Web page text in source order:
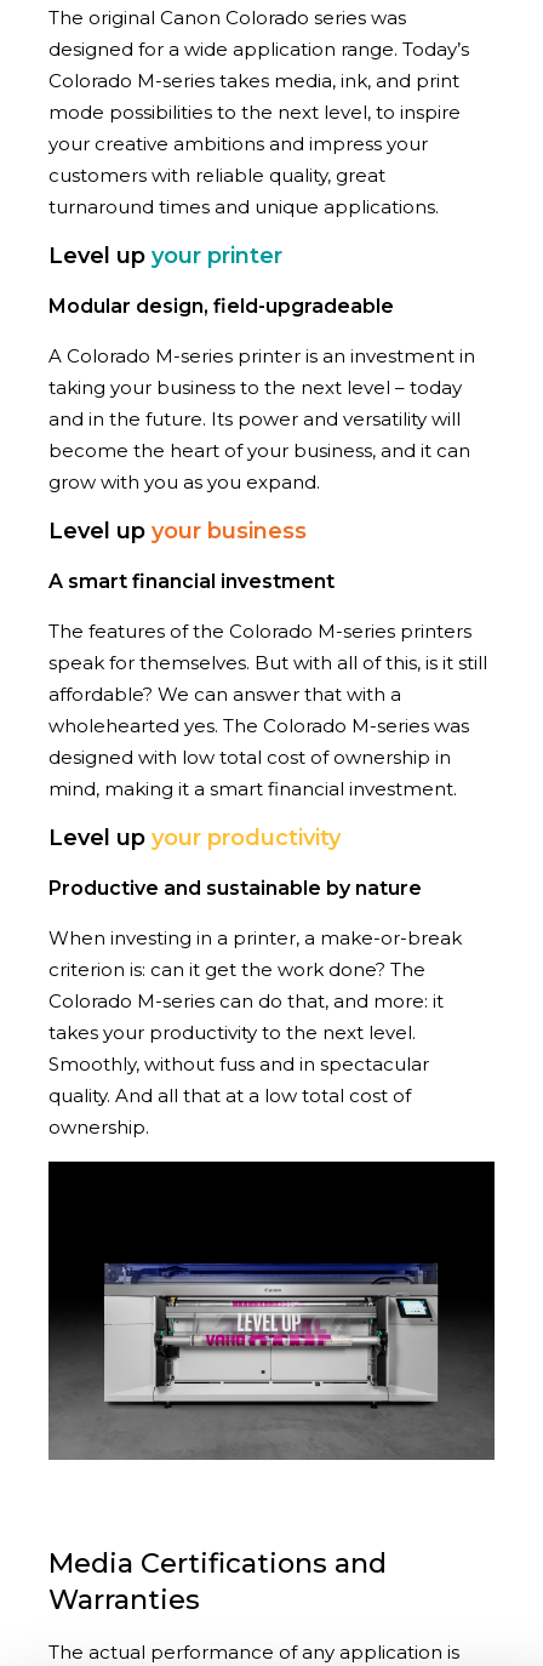
The original Canon Colorado series was
designed for a wide application range. Today’s
Colorado M-series takes media, ink, and print
mode possibilities to the next level, to inspire
your creative ambitions and impress your
customers with reliable quality, great
turnaround times and unique applications.
Level upyour printer
Modular design, field-upgradeable
A Colorado M-series printer is an investment in
taking your business to the next level – today
and in the future. Its power and versatility will
become the heart of your business, and it can
grow with you as you expand.
Level upyour business
A smart financial investment
The features of the Colorado M-series printers
speak for themselves. But with all of this, is it still
affordable? We can answer that with a
wholehearted yes. The Colorado M-series was
designed with low total cost of ownership in
mind, making it a smart financial investment.
Level upyour productivity
Productive and sustainable by nature
When investing in a printer, a make-or-break
criterion is: can it get the work done? The
Colorado M-series can do that, and more: it
takes your productivity to the next level.
Smoothly, without fuss and in spectacular
quality. And all that at a low total cost of
ownership.
Media Certifications and
Warranties
The actual performance of any application is